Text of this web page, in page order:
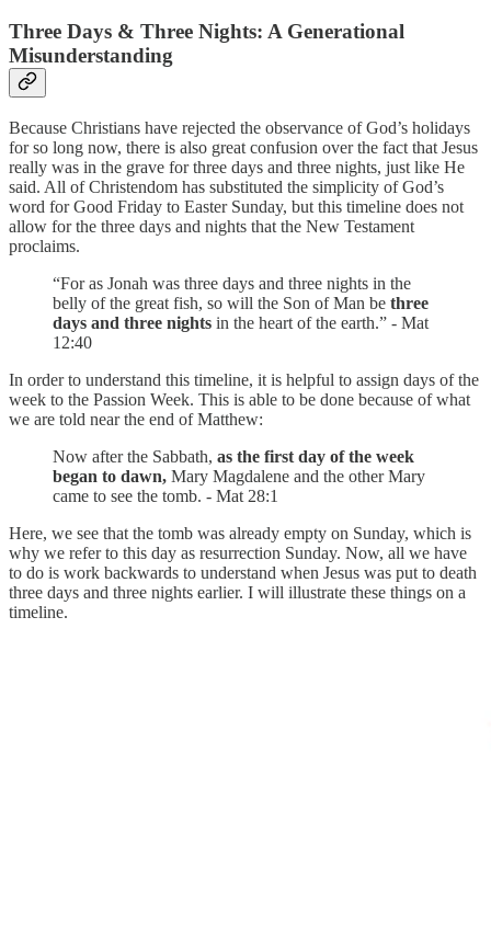
Three Days & Three Nights: A Generational
Misunderstanding
Because Christians have rejected the observance of God’s holidays
for so long now, there is also great confusion over the fact that Jesus
really was in the grave for three days and three nights, just like He
said. All of Christendom has substituted the simplicity of God’s
word for Good Friday to Easter Sunday, but this timeline does not
allow for the three days and nights that the New Testament
proclaims.
“For as Jonah was three days and three nights in the
belly of the great fish, so will the Son of Man be three
days and three nights in the heart of the earth.” - Mat
12:40
In order to understand this timeline, it is helpful to assign days of the
week to the Passion Week. This is able to be done because of what
we are told near the end of Matthew:
Now after the Sabbath, as the first day of the week
began to dawn, Mary Magdalene and the other Mary
came to see the tomb. - Mat 28:1
Here, we see that the tomb was already empty on Sunday, which is
why we refer to this day as resurrection Sunday. Now, all we have
to do is work backwards to understand when Jesus was put to death
three days and three nights earlier. I will illustrate these things on a
timeline.